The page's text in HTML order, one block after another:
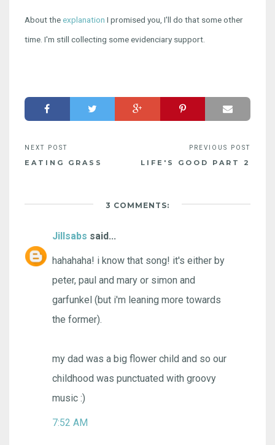
About the explanation I promised you, I'll do that some other
time. I'm still collecting some evidenciary support.
EATING GRASS LIFE'S GOOD PART 2
3 COMMENTS:
Jillsabs said...
hahahaha! i know that song! it's either by
peter, paul and mary or simon and
garfunkel (but i'm leaning more towards
the former).
my dad was a big flower child and so our
childhood was punctuated with groovy
music :)
7:52 AM